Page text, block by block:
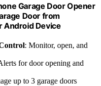
Garage Door Opener
Door from
Android Device
: Monitor, open, and
for door opening and
up to 3 garage doors